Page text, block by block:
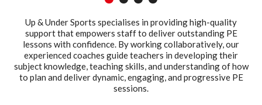
Up & Under Sports specialises in providing high-quality
support that empowers staff to deliver outstanding PE
lessons with confidence. By working collaboratively, our
experienced coaches guide teachers in developing their
subject knowledge, teaching skills, and understanding of how
to plan and deliver dynamic, engaging, and progressive PE
sessions.